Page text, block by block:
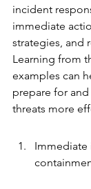
incident
immediate
strategies, and
Learning from
examples can
prepare for
threats more